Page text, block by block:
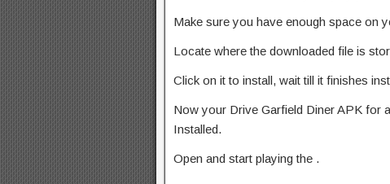
Make sure you have enough space on
Locate where the downloaded file is
Click on it to install, wait till it finishes
Now your Drive Garfield Diner APK for
Installed.
Open and start playing the .